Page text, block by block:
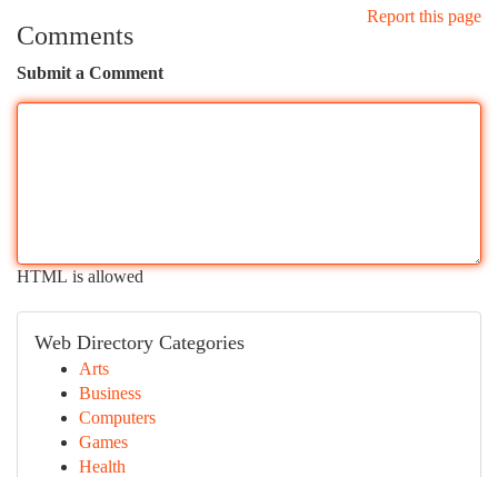
Report this page
Comments
Submit a Comment
HTML is allowed
Web Directory Categories
Arts
Business
Computers
Games
Health